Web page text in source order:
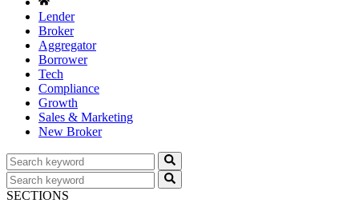
Lender
Broker
Aggregator
Borrower
Tech
Compliance
Growth
Sales & Marketing
New Broker
SECTIONS